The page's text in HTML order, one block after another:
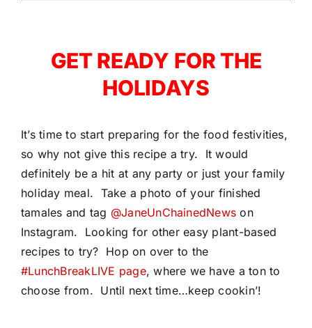
GET READY FOR THE
HOLIDAYS
It’s time to start preparing for the food festivities,
so why not give this recipe a try. It would
definitely be a hit at any party or just your family
holiday meal. Take a photo of your finished
tamales and tag @JaneUnChainedNews on
Instagram. Looking for other easy plant-based
recipes to try? Hop on over to the
#LunchBreakLIVE page, where we have a ton to
choose from. Until next time…keep cookin’!